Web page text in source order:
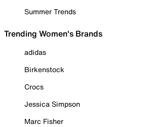
Summer Trends
Trending Women's Brands
adidas
Birkenstock
Crocs
Jessica Simpson
Marc Fisher